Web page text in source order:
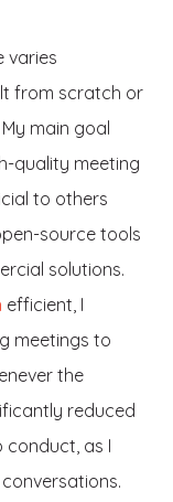
varies
from scratch or
main goal
quality meeting
to others
source tools
solutions.
efficient, I
meetings to
the
reduced
conduct, as I